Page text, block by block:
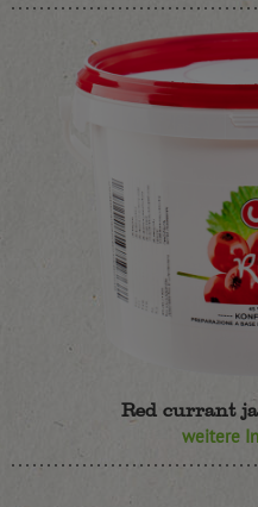
Red currant
weitere